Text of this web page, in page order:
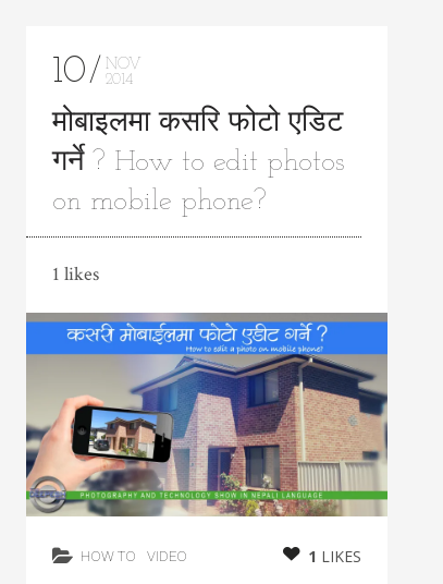
10
NOV
2014
मोबाइलमा कसरि फोटो एडिट
गर्ने ? How to edit photos
on mobile phone?
1 likes
HOW TO VIDEO 1 LIKES